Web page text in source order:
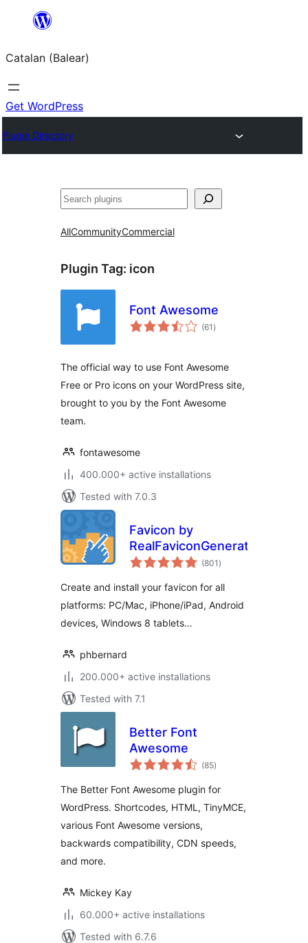
content
Catalan (Balear)
Get WordPress
Plugin Directory
Cerca
AllCommunityCommercial
Plugin Tag: icon
Font Awesome
(61 total
ratings
)
The official way to use Font Awesome
Free or Pro icons on your WordPress site,
brought to you by the Font Awesome
team.
fontawesome
400.000+ active installations
Tested with 7.0.3
Favicon by
RealFaviconGenerator
(801 total
ratings
)
Create and install your favicon for all
platforms: PC/Mac, iPhone/iPad, Android
devices, Windows 8 tablets…
phbernard
200.000+ active installations
Tested with 7.1
Better Font
Awesome
(85total
ratings
)
The Better Font Awesome plugin for
WordPress. Shortcodes, HTML, TinyMCE,
various Font Awesome versions,
backwards compatibility, CDN speeds,
and more.
Mickey Kay
60.000+ active installations
Tested with 6.7.6